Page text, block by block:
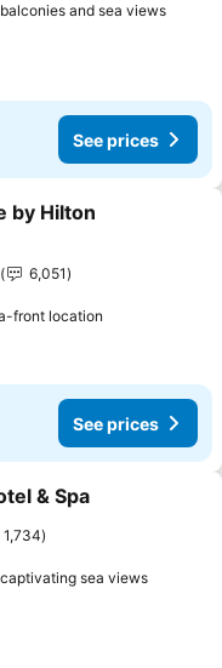
and sea viewsSee
See prices
favorites
by Hilton
6,051
front location
See prices
favorites
& Spa
1,734
sea viewsSee